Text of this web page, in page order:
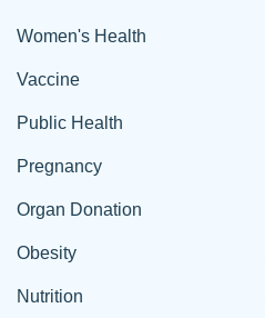
Women's Health
Vaccine
Public Health
Pregnancy
Organ Donation
Obesity
Nutrition